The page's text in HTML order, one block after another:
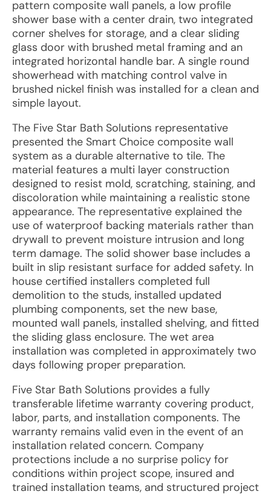
pattern composite wall panels, a low profile
shower base with a center drain, two integrated
corner shelves for storage, and a clear sliding
glass door with brushed metal framing and an
integrated horizontal handle bar. A single round
showerhead with matching control valve in
brushed nickel finish was installed for a clean and
simple layout.
The Five Star Bath Solutions representative
presented the Smart Choice composite wall
system as a durable alternative to tile. The
material features a multi layer construction
designed to resist mold, scratching, staining, and
discoloration while maintaining a realistic stone
appearance. The representative explained the
use of waterproof backing materials rather than
drywall to prevent moisture intrusion and long
term damage. The solid shower base includes a
built in slip resistant surface for added safety. In
house certified installers completed full
demolition to the studs, installed updated
plumbing components, set the new base,
mounted wall panels, installed shelving, and fitted
the sliding glass enclosure. The wet area
installation was completed in approximately two
days following proper preparation.
Five Star Bath Solutions provides a fully
transferable lifetime warranty covering product,
labor, parts, and installation components. The
warranty remains valid even in the event of an
installation related concern. Company
protections include a no surprise policy for
conditions within project scope, insured and
trained installation teams, and structured project